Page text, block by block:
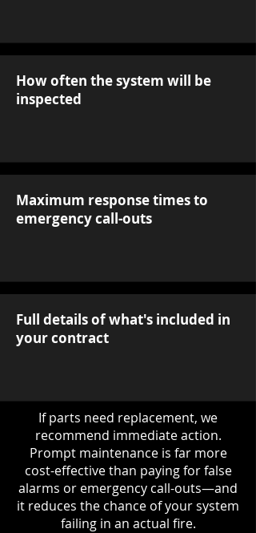
How often the system will be
inspected
Maximum response times to
emergency call-outs
Full details of what's included in
your contract
If parts need replacement, we
recommend immediate action.
Prompt maintenance is far more
cost-effective than paying for false
alarms or emergency call-outs—and
it reduces the chance of your system
failing in an actual fire.